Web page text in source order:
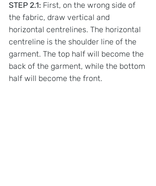
STEP 2.1: First, on the wrong side of
the fabric, draw vertical and
horizontal centrelines. The horizontal
centreline is the shoulder line of the
garment. The top half will become the
back of the garment, while the bottom
half will become the front.